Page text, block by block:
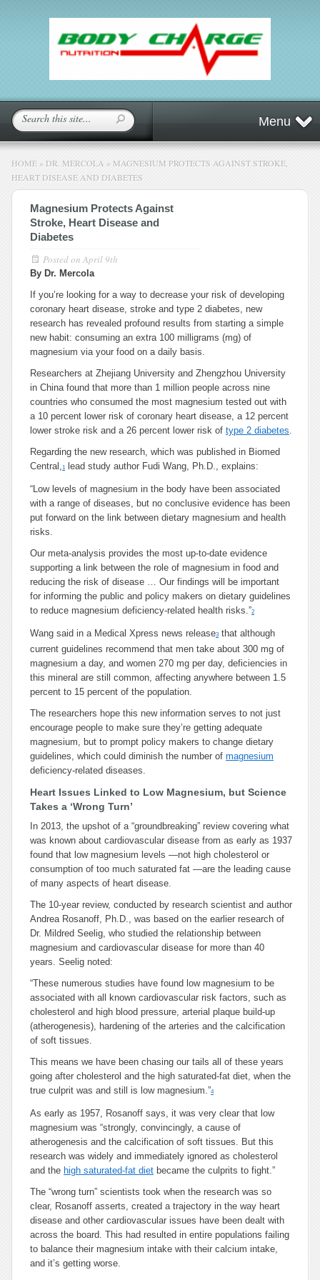
Menu
HOME » DR. MERCOLA » MAGNESIUM PROTECTS AGAINST STROKE,
HEART DISEASE AND DIABETES
Magnesium Protects Against
Stroke, Heart Disease and
Diabetes
Posted on April 9th
By Dr. Mercola
If you’re looking for a way to decrease your risk of developing
coronary heart disease, stroke and type 2 diabetes, new
research has revealed profound results from starting a simple
new habit: consuming an extra 100 milligrams (mg) of
magnesium via your food on a daily basis.
Researchers at Zhejiang University and Zhengzhou University
in China found that more than 1 million people across nine
countries who consumed the most magnesium tested out with
a 10 percent lower risk of coronary heart disease, a 12 percent
lower stroke risk and a 26 percent lower risk of type 2 diabetes.
Regarding the new research, which was published in Biomed
Central,1 lead study author Fudi Wang, Ph.D., explains:
“Low levels of magnesium in the body have been associated
with a range of diseases, but no conclusive evidence has been
put forward on the link between dietary magnesium and health
risks.
Our meta-analysis provides the most up-to-date evidence
supporting a link between the role of magnesium in food and
reducing the risk of disease … Our findings will be important
for informing the public and policy makers on dietary guidelines
to reduce magnesium deficiency-related health risks.”2
Wang said in a Medical Xpress news release3 that although
current guidelines recommend that men take about 300 mg of
magnesium a day, and women 270 mg per day, deficiencies in
this mineral are still common, affecting anywhere between 1.5
percent to 15 percent of the population.
The researchers hope this new information serves to not just
encourage people to make sure they’re getting adequate
magnesium, but to prompt policy makers to change dietary
guidelines, which could diminish the number of magnesium
deficiency-related diseases.
Heart Issues Linked to Low Magnesium, but Science
Takes a ‘Wrong Turn’
In 2013, the upshot of a “groundbreaking” review covering what
was known about cardiovascular disease from as early as 1937
found that low magnesium levels —not high cholesterol or
consumption of too much saturated fat —are the leading cause
of many aspects of heart disease.
The 10-year review, conducted by research scientist and author
Andrea Rosanoff, Ph.D., was based on the earlier research of
Dr. Mildred Seelig, who studied the relationship between
magnesium and cardiovascular disease for more than 40
years. Seelig noted:
“These numerous studies have found low magnesium to be
associated with all known cardiovascular risk factors, such as
cholesterol and high blood pressure, arterial plaque build-up
(atherogenesis), hardening of the arteries and the calcification
of soft tissues.
This means we have been chasing our tails all of these years
going after cholesterol and the high saturated-fat diet, when the
true culprit was and still is low magnesium.”4
As early as 1957, Rosanoff says, it was very clear that low
magnesium was “strongly, convincingly, a cause of
atherogenesis and the calcification of soft tissues. But this
research was widely and immediately ignored as cholesterol
and the high saturated-fat diet became the culprits to fight.”
The “wrong turn” scientists took when the research was so
clear, Rosanoff asserts, created a trajectory in the way heart
disease and other cardiovascular issues have been dealt with
across the board. This had resulted in entire populations failing
to balance their magnesium intake with their calcium intake,
and it’s getting worse.